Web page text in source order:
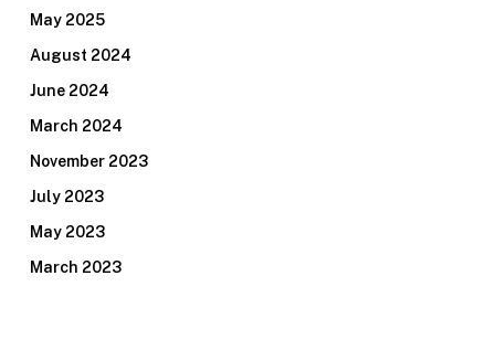
May 2025
August 2024
June 2024
March 2024
November 2023
July 2023
May 2023
March 2023